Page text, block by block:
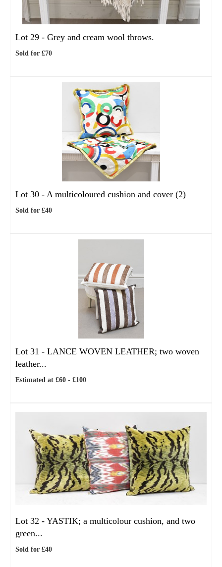
Lot 29 - Grey and cream wool throws.
Sold for £70
Lot 30 - A multicoloured cushion and cover (2)
Sold for £40
Lot 31 - LANCE WOVEN LEATHER; two woven
leather...
Estimated at £60 - £100
Lot 32 - YASTIK; a multicolour cushion, and two
green...
Sold for £40